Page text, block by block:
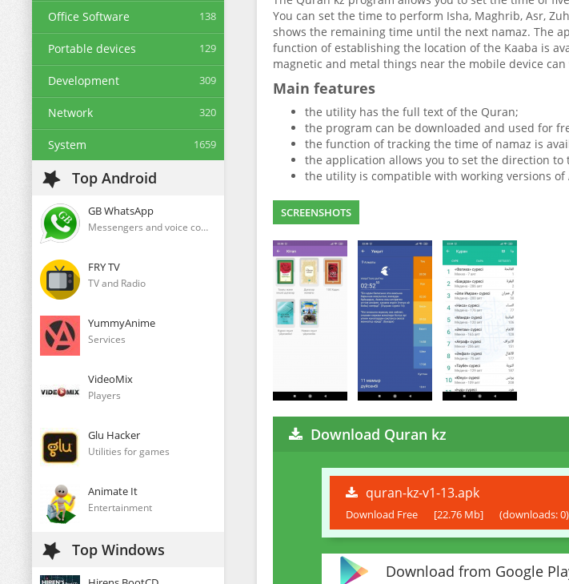
Office Software 138
Portable devices 129
Development 309
Network 320
System 1659
Top Android
GB WhatsApp
Messengers and voice communication clients
FRY TV
TV and Radio
YummyAnime
Services
VideoMix
Players
Glu Hacker
Utilities for games
Animate It
Entertainment
Top Windows
You can set the time to perform Isha, Maghrib, Asr,
shows the remaining time until the next namaz. The
function of establishing the location of the Kaaba is
magnetic and metal things near the mobile device
Main features
the utility has the full text of the Quran;
the program can be downloaded and used for
the function of tracking the time of namaz is
the application allows you to set the direction to
the utility is compatible with working versions of
SCREENSHOTS
Download Quran kz
quran-kz-v1-13.apk
Download Free [22.76 Mb] (downloads: 0)
Download from Google